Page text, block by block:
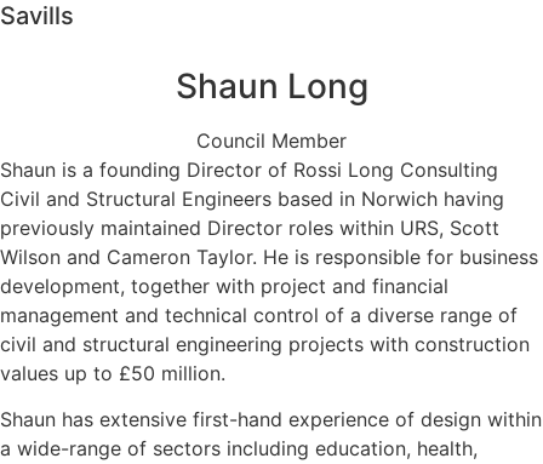
Savills
Shaun Long
Council Member
Shaun is a founding Director of Rossi Long Consulting
Civil and Structural Engineers based in Norwich having
previously maintained Director roles within URS, Scott
Wilson and Cameron Taylor. He is responsible for business
development, together with project and financial
management and technical control of a diverse range of
civil and structural engineering projects with construction
values up to £50 million.
Shaun has extensive first-hand experience of design within
a wide-range of sectors including education, health,